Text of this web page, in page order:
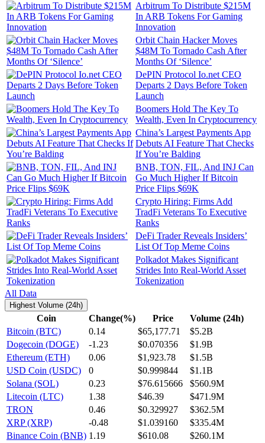
Arbitrum To Distribute $215M
In ARB Tokens For Gaming
Innovation
Orbit Chain Hacker Moves
$48M To Tornado Cash After
Months Of ‘Silence’
DePIN Protocol Io.net CEO
Departs 2 Days Before Token
Launch
Boomers Hold The Key To
Wealth, Even In Cryptocurrency
China’s Largest Payments App
Debuts AI Feature That Checks
If You’re Balding
BNB, TON, FIL, And INJ Can
Go Much Higher If Bitcoin
Price Flips $69K
Crypto Hiring: Firms Add
TradFi Veterans To Executive
Ranks
DeFi Trader Reveals Insiders’
List Of Top Meme Coins
Polkadot Makes Significant
Strides Into Real-World Asset
Tokenization
All Data
Highest Volume (24h)
Coin Change(%) Price
Volume (24h)
Bitcoin (BTC)
0.14 $65,177.71
$5.2B
Dogecoin (DOGE)
-1.23 $0.070356
$1.9B
Ethereum (ETH)
0.06 $1,923.78
$1.5B
USD Coin (USDC)
0 $0.999844
$1.1B
Solana (SOL)
0.23 $76.615666
$560.9M
Litecoin (LTC)
1.38 $46.39
$471.9M
TRON
0.46 $0.329927
$362.5M
XRP (XRP)
-0.48 $1.039160
$335.4M
Binance Coin (BNB) 1.19 $610.08
$260.1M